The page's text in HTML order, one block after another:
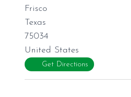
Frisco
Texas
75034
United States
Get Directions